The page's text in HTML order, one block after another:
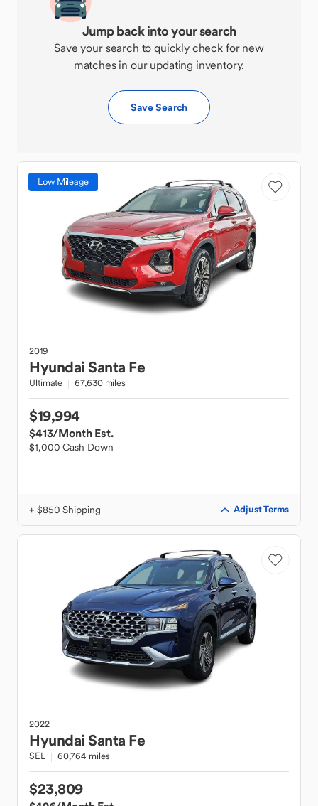
Jump back into your search
Save your search to quickly check for new
matches in our updating inventory.
Save Search
Low Mileage
2019
HyundaiSanta Fe
Ultimate 67,630 miles
$19,994
$413/Month Est.
$1,000 Cash Down
+ $850 Shipping Adjust Terms
2022
HyundaiSanta Fe
SEL 60,764 miles
$23,809